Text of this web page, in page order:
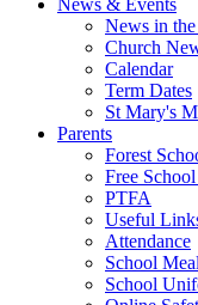
News & Events
News in
Church
Calendar
Term Dates
St Mary's
Parents
Forest
Free
PTFA
Useful
Attendance
School
School